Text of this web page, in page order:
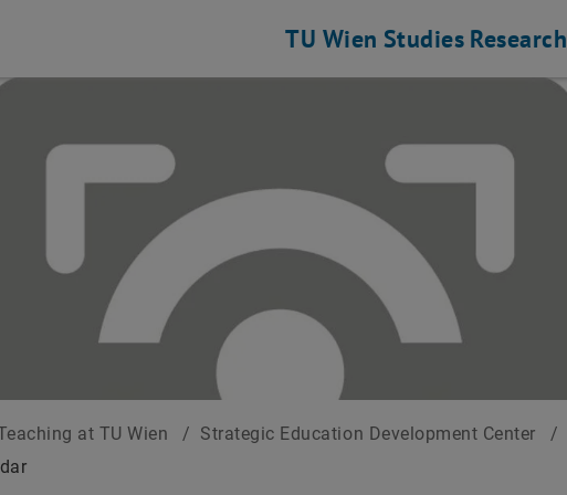
TU Wien Studies Research
at TU Wien / Strategic Education Development Center /